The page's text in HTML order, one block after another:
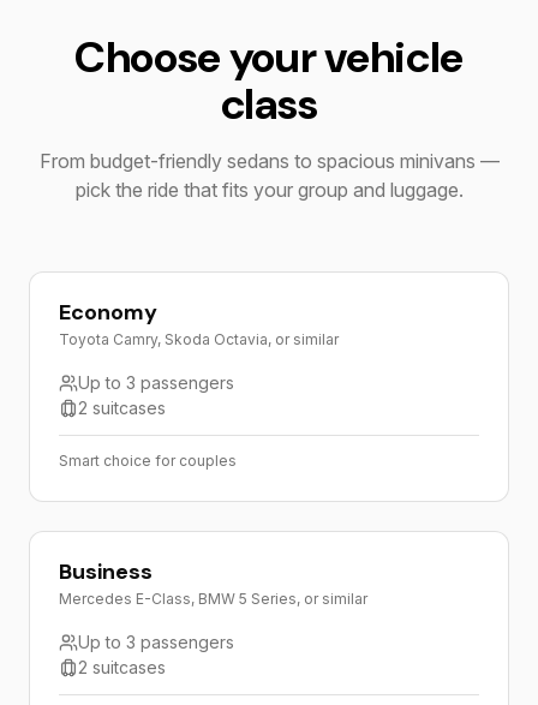
Choose your vehicle
class
From budget-friendly sedans to spacious minivans —
pick the ride that fits your group and luggage.
Economy
Toyota Camry, Skoda Octavia, or similar
Up to 3 passengers
2 suitcases
Smart choice for couples
Business
Mercedes E-Class, BMW 5 Series, or similar
Up to 3 passengers
2 suitcases